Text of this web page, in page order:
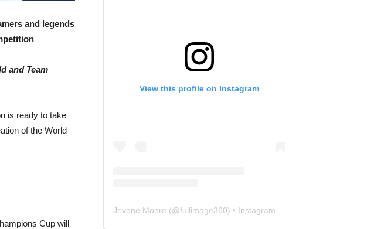
and legends
and Team
is ready to take
of the World
Cup will
View this profile on Instagram
Jevone Moore (@fullimage360) • Instagram photos and videos